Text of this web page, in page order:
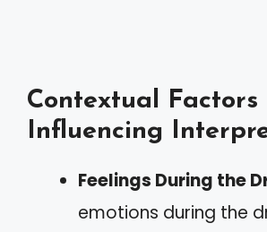
Contextual Factors
Influencing
Feelings During the
emotions during the